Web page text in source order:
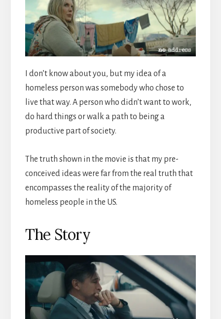
I don’t know about you, but my idea of a
homeless person was somebody who chose to
live that way. A person who didn’t want to work,
do hard things or walk a path to being a
productive part of society.
The truth shown in the movie is that my pre-
conceived ideas were far from the real truth that
encompasses the reality of the majority of
homeless people in the US.
The Story